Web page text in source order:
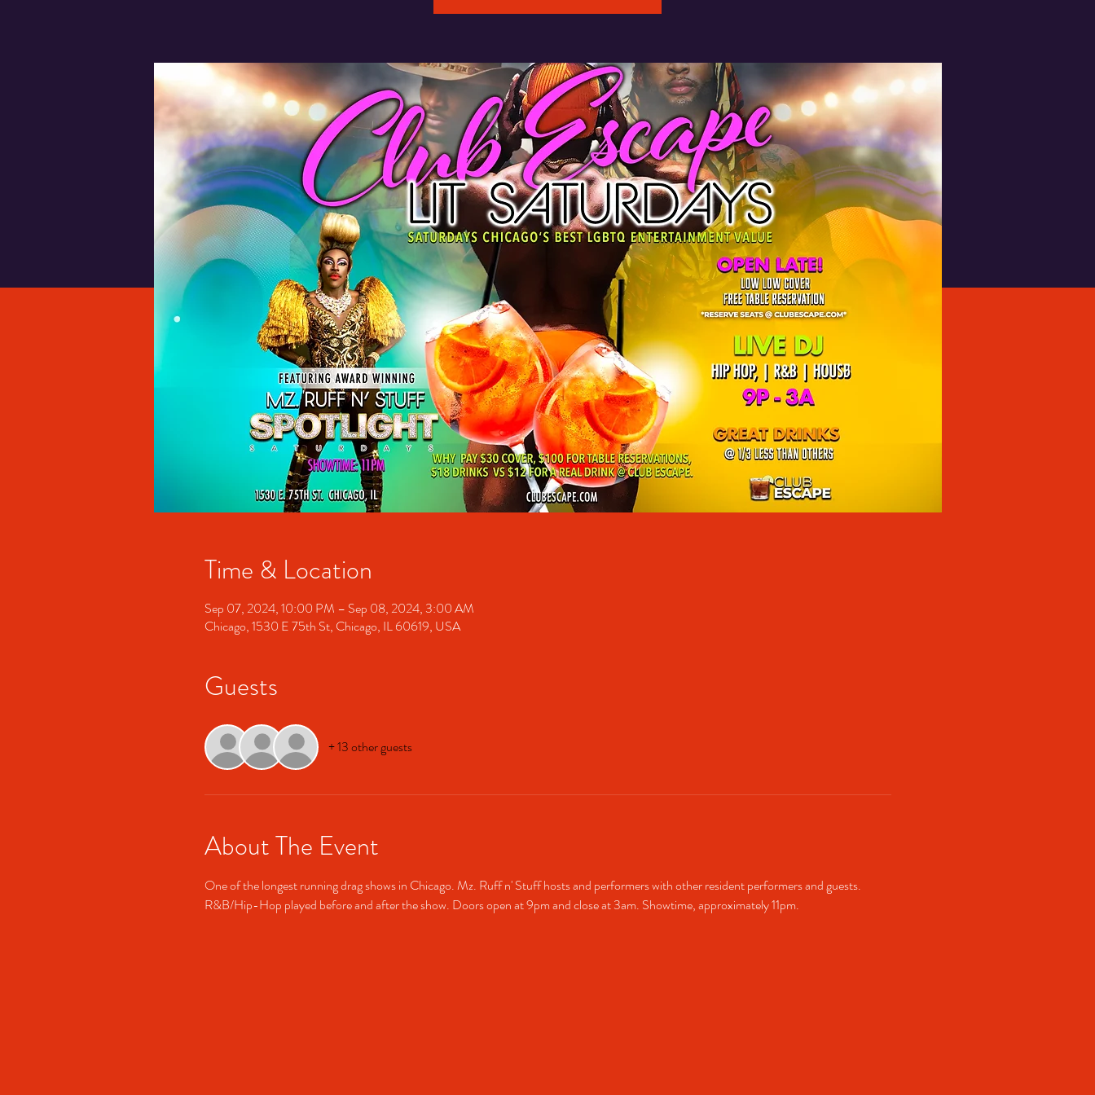
Time & Location
Sep 07, 2024, 10:00 PM – Sep 08, 2024, 3:00 AM
Chicago, 1530 E 75th St, Chicago, IL 60619, USA
Guests
+ 13 other guests
About The Event
One of the longest running drag shows in Chicago. Mz. Ruff n' Stuff hosts and performers with other resident performers and guests.
R&B/Hip-Hop played before and after the show. Doors open at 9pm and close at 3am. Showtime, approximately 11pm.